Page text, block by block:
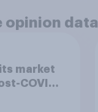
opinion data
market
COVID